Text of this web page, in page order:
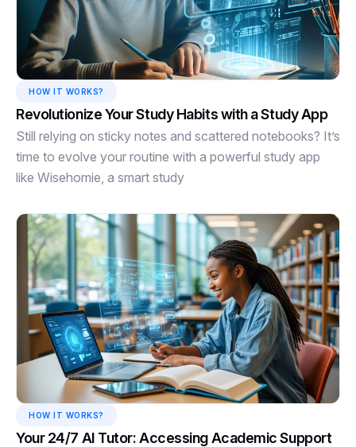
HOW IT WORKS?
Revolutionize Your Study Habits with a Study App
Still relying on sticky notes and scattered notebooks? It’s
time to evolve your routine with a powerful study app
like Wisehomie, a smart study
HOW IT WORKS?
Your 24/7 AI Tutor: Accessing Academic Support